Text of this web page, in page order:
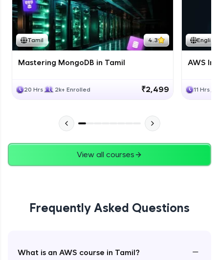
Tamil 4.3
Mastering MongoDB in Tamil
20 Hrs 2k+ Enrolled ₹2,499
English
AWS
11 Hrs
View all courses
Frequently Asked Questions
What is an AWS course in Tamil? −